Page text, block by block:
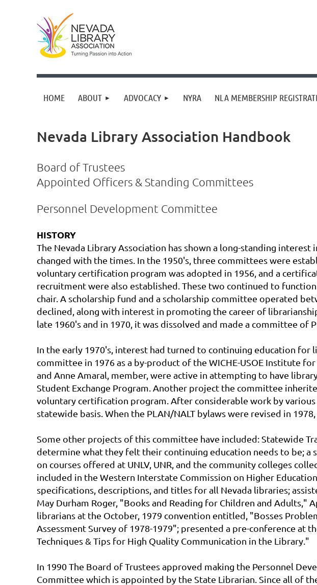
HOME ABOUT ADVOCACY NYRA NLA MEMBERSHIP
Nevada Library Association Handbook
Board of Trustees
Appointed Officers & Standing Committees
Personnel Development Committee
HISTORY
The Nevada Library Association has shown a long-standing
changed with the times. In the 1950's, three committees were
voluntary certification program was adopted in 1956, and a
recruitment were also established. These two continued to
chair. A scholarship fund and a scholarship committee operated
declined, along with interest in promoting the career of
late 1960's and in 1970, it was dissolved and made a committee of
In the early 1970's, interest had turned to continuing education for
committee in 1976 as a by-product of the WICHE-USOE Institute
and Anne Amaral, member, were active in attempting to have
Student Exchange Program. Another project the committee
voluntary certification program. After considerable work by
statewide basis. When the PLAN/NALT bylaws were revised in
Some other projects of this committee have included: Statewide
determine what they felt their continuing education needs to be; a
on courses offered at UNLV, UNR, and the community colleges
included in the Western Interstate Commission on Higher
specifications, descriptions, and titles for all Nevada libraries;
May Durham Roger, "Books and Reading for Children and Adults,"
librarians at the October, 1979 convention entitled, "Bosses
Assessment Survey of 1978-1979"; presented a pre-conference
Techniques & Tips for High Quality Communication in the Library."
In 1990 The Board of Trustees approved making the Personnel
Committee which is appointed by the State Librarian. Since all of